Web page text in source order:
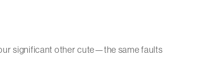
significant other cute—the same faults